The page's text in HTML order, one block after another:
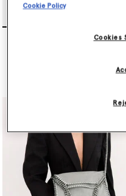
Straight-Edge Square
Cookie Policy
Cookies